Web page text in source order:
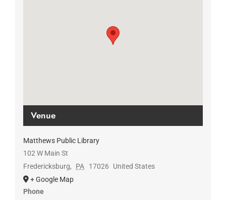
Venue
Matthews Public Library
102 W Main St
Fredericksburg, PA 17026
United States
+ Google Map
Phone